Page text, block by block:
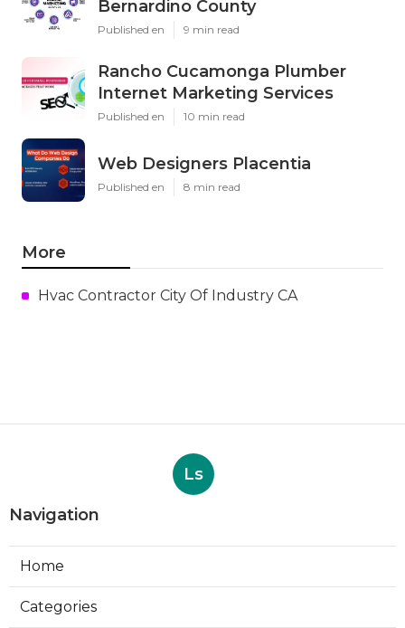
Bernardino County
Published en 9 min read
Rancho Cucamonga Plumber
Internet Marketing Services
Published en 10 min read
Web Designers Placentia
Published en 8 min read
More
Hvac Contractor City Of Industry CA
Ls
Navigation
Home
Categories